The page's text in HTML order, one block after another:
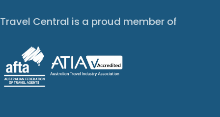
Travel Central is a proud member of